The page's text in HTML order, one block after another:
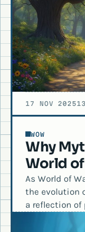
17 NOV 2025
WOW
Why
World
As World of
the evolution
a reflection of